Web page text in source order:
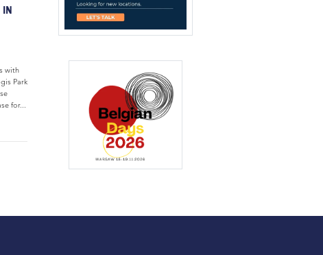
IN
with
Park
for...